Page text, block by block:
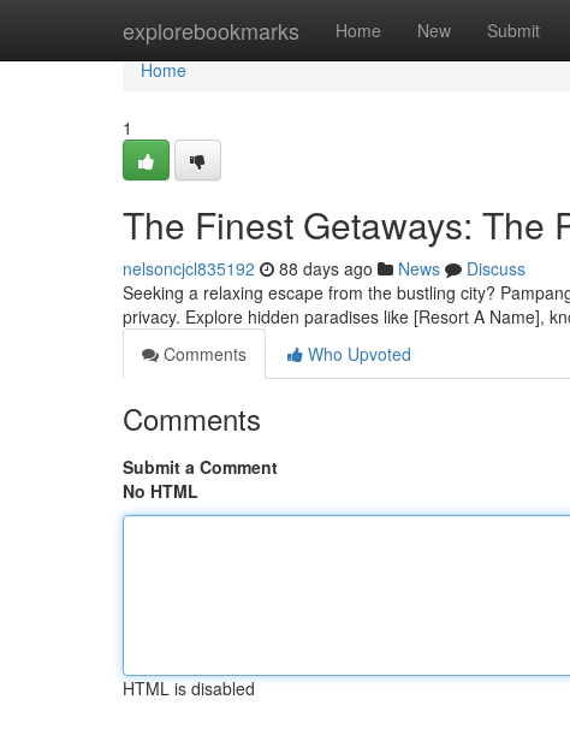
explorebookmarks Home New Submit
Home
Home
1
The Finest Getaways: The
nelsoncjcl835192 88 days ago News
Discuss
Seeking a relaxing escape from the bustling city?
privacy. Explore hidden paradises like [Resort A Name],
Comments
Who Upvoted
Comments
Submit a Comment
No HTML
HTML is disabled